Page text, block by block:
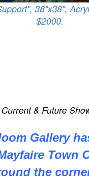
38"x38",
$2000.
Current & Future
Gallery
Town
the